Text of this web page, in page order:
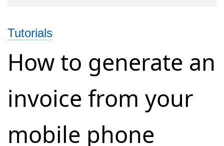
Company
Generate
Profit
Loss
Tutorials
How to generate an
invoice from your
mobile phone